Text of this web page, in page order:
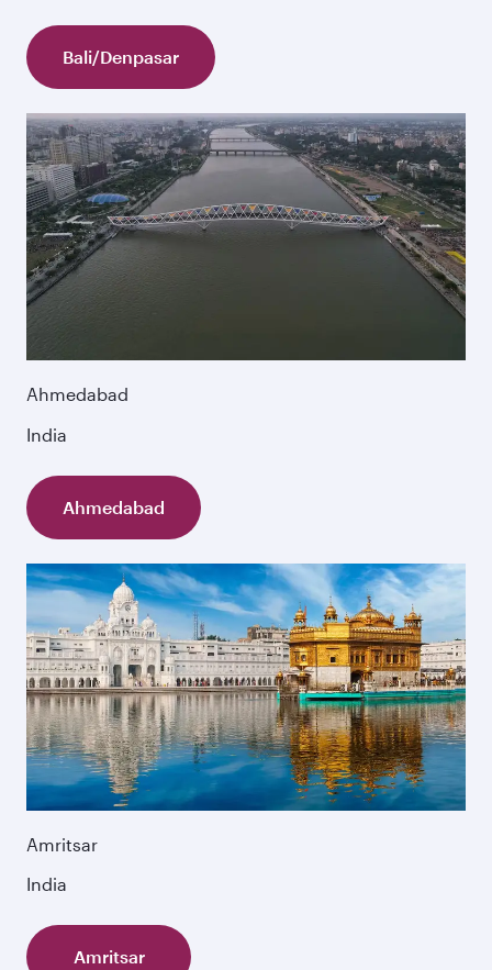
Bali/Denpasar
Ahmedabad
India
Ahmedabad
Amritsar
India
Amritsar